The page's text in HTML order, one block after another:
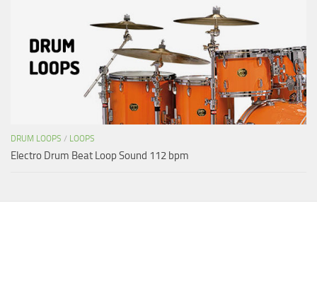
DRUM LOOPS / LOOPS
Electro Drum Beat Loop Sound 112 bpm